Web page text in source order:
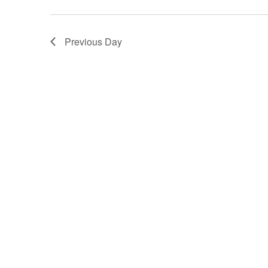
Previous Day